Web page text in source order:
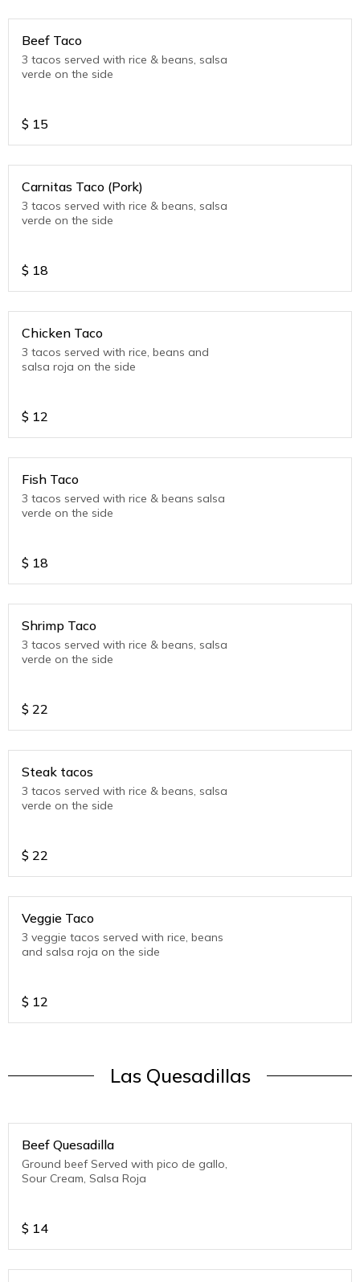
Beef Taco
3 tacos served with rice & beans, salsa
verde on the side
$ 15
Carnitas Taco (Pork)
3 tacos served with rice & beans, salsa
verde on the side
$ 18
Chicken Taco
3 tacos served with rice, beans and
salsa roja on the side
$ 12
Fish Taco
3 tacos served with rice & beans salsa
verde on the side
$ 18
Shrimp Taco
3 tacos served with rice & beans, salsa
verde on the side
$ 22
Steak tacos
3 tacos served with rice & beans, salsa
verde on the side
$ 22
Veggie Taco
3 veggie tacos served with rice, beans
and salsa roja on the side
$ 12
Las Quesadillas
Beef Quesadilla
Ground beef Served with pico de gallo,
Sour Cream, Salsa Roja
$ 14